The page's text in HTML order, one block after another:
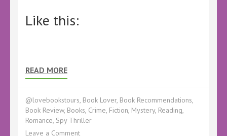
Like this:
READ MORE
@lovebookstours, Book Lover, Book Recommendations,
Book Review, Books, Crime, Fiction, Mystery, Reading,
Romance, Spy Thriller
Leave a Commenton